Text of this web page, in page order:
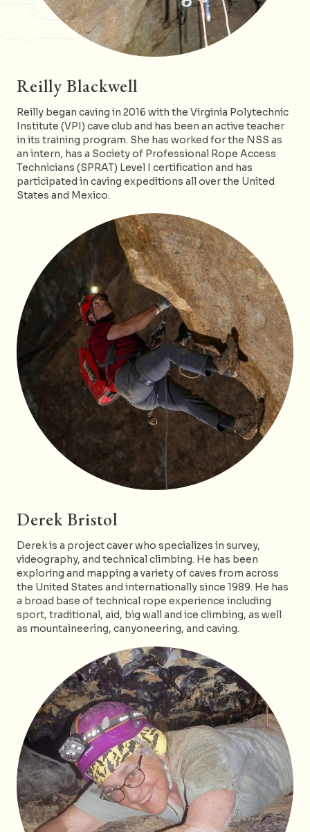
Reilly Blackwell
Reilly began caving in 2016 with the Virginia Polytechnic
Institute (VPI) cave club and has been an active teacher
in its training program. She has worked for the NSS as
an intern, has a Society of Professional Rope Access
Technicians (SPRAT) Level I certification and has
participated in caving expeditions all over the United
States and Mexico.
Derek Bristol
Derek is a project caver who specializes in survey,
videography, and technical climbing. He has been
exploring and mapping a variety of caves from across
the United States and internationally since 1989. He has
a broad base of technical rope experience including
sport, traditional, aid, big wall and ice climbing, as well
as mountaineering, canyoneering, and caving.